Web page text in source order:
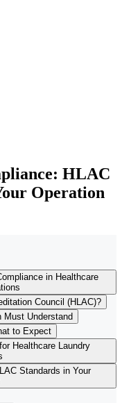
HLAC
Operation
in Healthcare
Council (HLAC)?
Must Understand
to Expect
Healthcare Laundry
Standards in Your